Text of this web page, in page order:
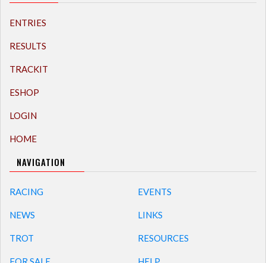
ENTRIES
RESULTS
TRACKIT
ESHOP
LOGIN
HOME
NAVIGATION
RACING
NEWS
TROT
EVENTS
LINKS
RESOURCES